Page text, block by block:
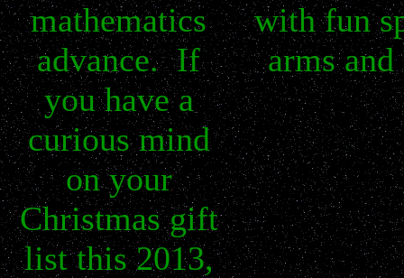
mathematics
advance. If
you have a
curious mind
on your
Christmas gift
list this 2013,
with fun
arms